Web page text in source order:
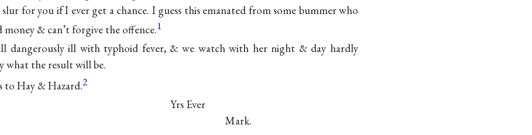
for you if I ever get a chance. I guess this emanated from some bummer who
money & can’t forgive the offence.1
dangerously ill with typhoid fever, & we watch with her night & day hardly
what the result will be.
to Hay & Hazard.2
Yrs Ever
Mark.